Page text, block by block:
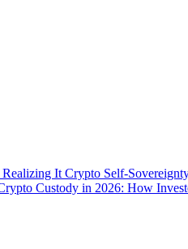
It Crypto Self-
Custody in 2026: How